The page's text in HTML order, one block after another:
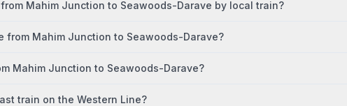
Mahim Junction to Seawoods-Darave by local train?
from Mahim Junction to Seawoods-Darave?
Mahim Junction to Seawoods-Darave?
train on the Western Line?